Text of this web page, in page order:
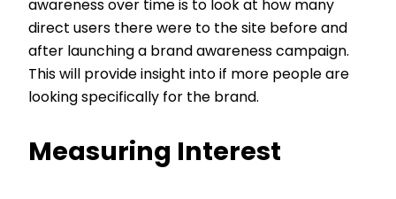
awareness over time is to look at how many
direct users there were to the site before and
after launching a brand awareness campaign.
This will provide insight into if more people are
looking specifically for the brand.
Measuring Interest